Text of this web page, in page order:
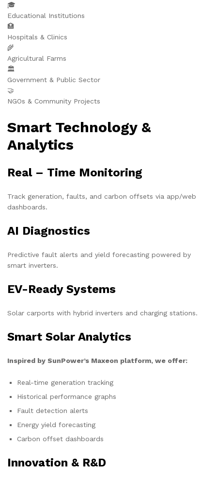
🎓
Educational Institutions
🏥
Hospitals & Clinics
🌾
Agricultural Farms
🏛️
Government & Public Sector
🤝
NGOs & Community Projects
Smart Technology &
Analytics
Real – Time Monitoring
Track generation, faults, and carbon offsets via app/web
dashboards.
AI Diagnostics
Predictive fault alerts and yield forecasting powered by
smart inverters.
EV-Ready Systems
Solar carports with hybrid inverters and charging stations.
Smart Solar Analytics
Inspired by SunPower’s Maxeon platform, we offer:
Real-time generation tracking
Historical performance graphs
Fault detection alerts
Energy yield forecasting
Carbon offset dashboards
Innovation & R&D